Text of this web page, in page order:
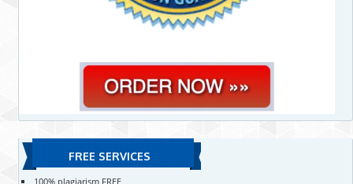
FREE SERVICES
100% plagiarism FREE